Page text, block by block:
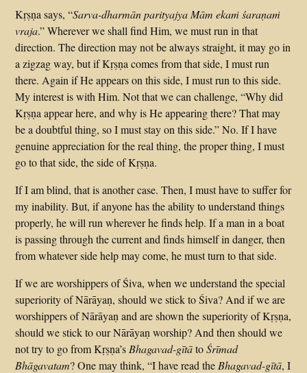
Kṛṣṇa says, “Sarva-dharmān parityajya Mām ekaṁ śaraṇaṁ
vraja.” Wherever we shall find Him, we must run in that
direction. The direction may not be always straight, it may go in
a zigzag way, but if Kṛṣṇa comes from that side, I must run
there. Again if He appears on this side, I must run to this side.
My interest is with Him. Not that we can challenge, “Why did
Kṛṣṇa appear here, and why is He appearing there? That may
be a doubtful thing, so I must stay on this side.” No. If I have
genuine appreciation for the real thing, the proper thing, I must
go to that side, the side of Kṛṣṇa.
If I am blind, that is another case. Then, I must have to suffer for
my inability. But, if anyone has the ability to understand things
properly, he will run wherever he finds help. If a man in a boat
is passing through the current and finds himself in danger, then
from whatever side help may come, he must turn to that side.
If we are worshippers of Śiva, when we understand the special
superiority of Nārāyaṇ, should we stick to Śiva? And if we are
worshippers of Nārāyaṇ and are shown the superiority of Kṛṣṇa,
should we stick to our Nārāyaṇ worship? And then should we
not try to go from Kṛṣṇa’s Bhagavad-gītātoŚrīmad
Bhāgavatam? One may think, “I have read the Bhagavad-gītā, I